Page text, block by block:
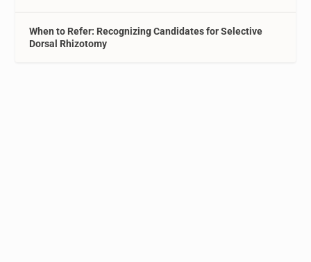
When to Refer: Recognizing Candidates for Selective
Dorsal Rhizotomy